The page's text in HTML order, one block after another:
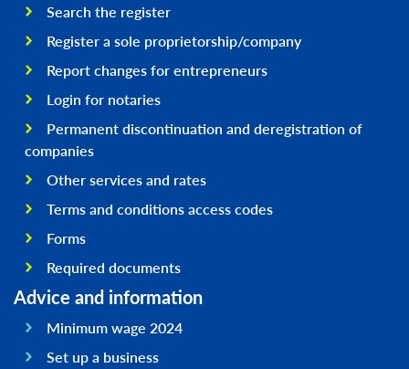
Search the register
Register a sole proprietorship/company
Report changes for entrepreneurs
Login for notaries
Permanent discontinuation and deregistration of
companies
Other services and rates
Terms and conditions access codes
Forms
Required documents
Advice and information
Minimum wage 2024
Set up a business